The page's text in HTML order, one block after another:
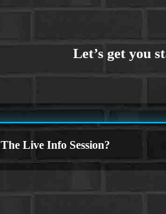
Live Info Session?